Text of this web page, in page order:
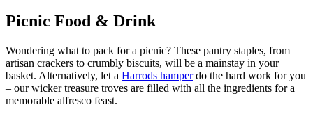
Picnic Food & Drink
Wondering what to pack for a picnic? These pantry staples, from
artisan crackers to crumbly biscuits, will be a mainstay in your
basket. Alternatively, let a Harrods hamperdo the hard work for you
– our wicker treasure troves are filled with all the ingredients for a
memorable alfresco feast.